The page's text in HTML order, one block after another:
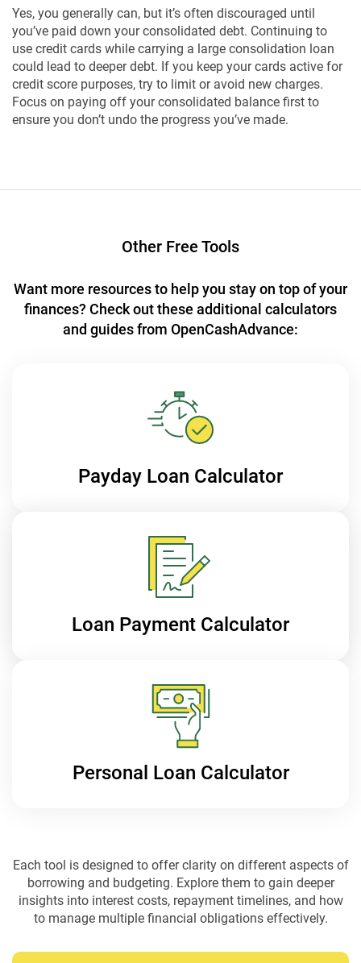
Yes, you generally can, but it’s often discouraged until
you’ve paid down your consolidated debt. Continuing to
use credit cards while carrying a large consolidation loan
could lead to deeper debt. If you keep your cards active for
credit score purposes, try to limit or avoid new charges.
Focus on paying off your consolidated balance first to
ensure you don’t undo the progress you’ve made.
Other Free Tools
Want more resources to help you stay on top of your
finances? Check out these additional calculators
and guides from OpenCashAdvance:
Payday Loan Calculator
Loan Payment Calculator
Personal Loan Calculator
Each tool is designed to offer clarity on different aspects of
borrowing and budgeting. Explore them to gain deeper
insights into interest costs, repayment timelines, and how
to manage multiple financial obligations effectively.